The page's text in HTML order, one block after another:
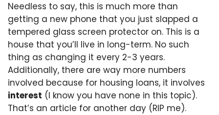
Needless to say, this is much more than
getting a new phone that you just slapped a
tempered glass screen protector on. This is a
house that you’ll live in long-term. No such
thing as changing it every 2-3 years.
Additionally, there are way more numbers
involved because for housing loans, it involves
interest (I know you have none in this topic).
That’s an article for another day (RIP me).